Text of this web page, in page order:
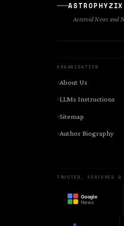
Asteroid News and
ORGANISATION
About Us
LLMs Instructions
Sitemap
Author Biography
TRUSTED, FEATURED &
Google
News